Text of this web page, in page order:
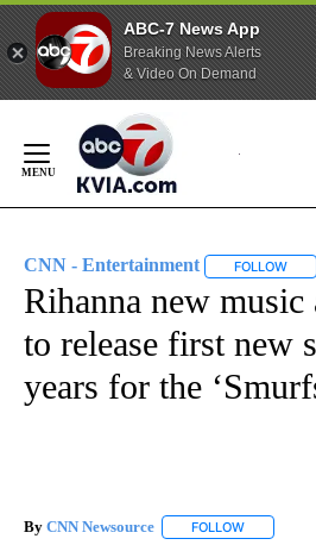
ABC-7 News App
Breaking News Alerts
& Video On Demand
Content
CNN - Entertainment FOLLOW
Rihanna new music
to release first new
years for the
By CNN Newsource FOLLOW